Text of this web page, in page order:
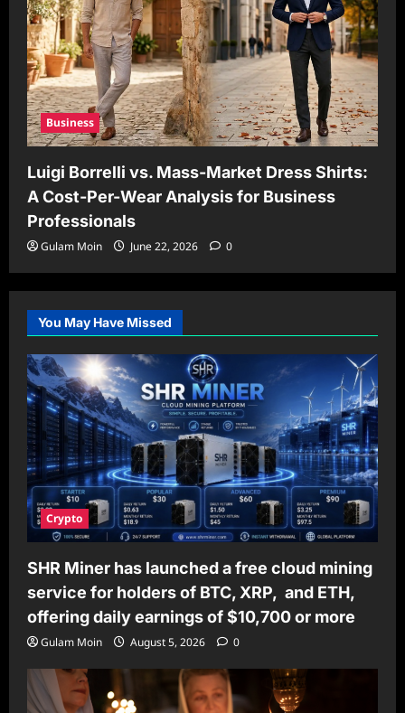
Business
Luigi Borrelli vs. Mass-Market Dress Shirts:
A Cost-Per-Wear Analysis for Business
Professionals
Gulam Moin June 22, 2026 0
You May Have Missed
Crypto
SHR Miner has launched a free cloud mining
service for holders of BTC, XRP, and ETH,
offering daily earnings of $10,700 or more
Gulam Moin August 5, 2026 0